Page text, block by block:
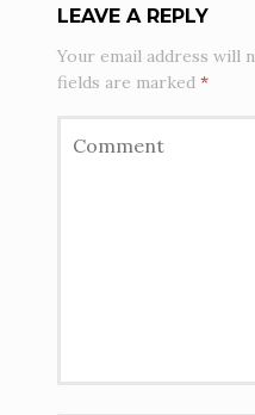
LEAVE A REPLY
Your email address will
fields are marked*